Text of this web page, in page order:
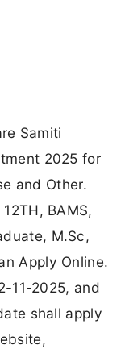
Samiti
2025 for
and Other.
BAMS,
M.Sc,
Apply Online.
11-2025, and
shall apply